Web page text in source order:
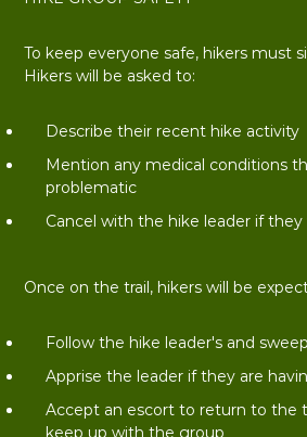
To keep everyone safe, hikers must
Hikers will be asked to:
Describe their recent hike activity
Mention any medical conditions
problematic
Cancel with the hike leader if
Once on the trail, hikers will be
Follow the hike leader's and
Apprise the leader if they are
Accept an escort to return to the
keep up with the group